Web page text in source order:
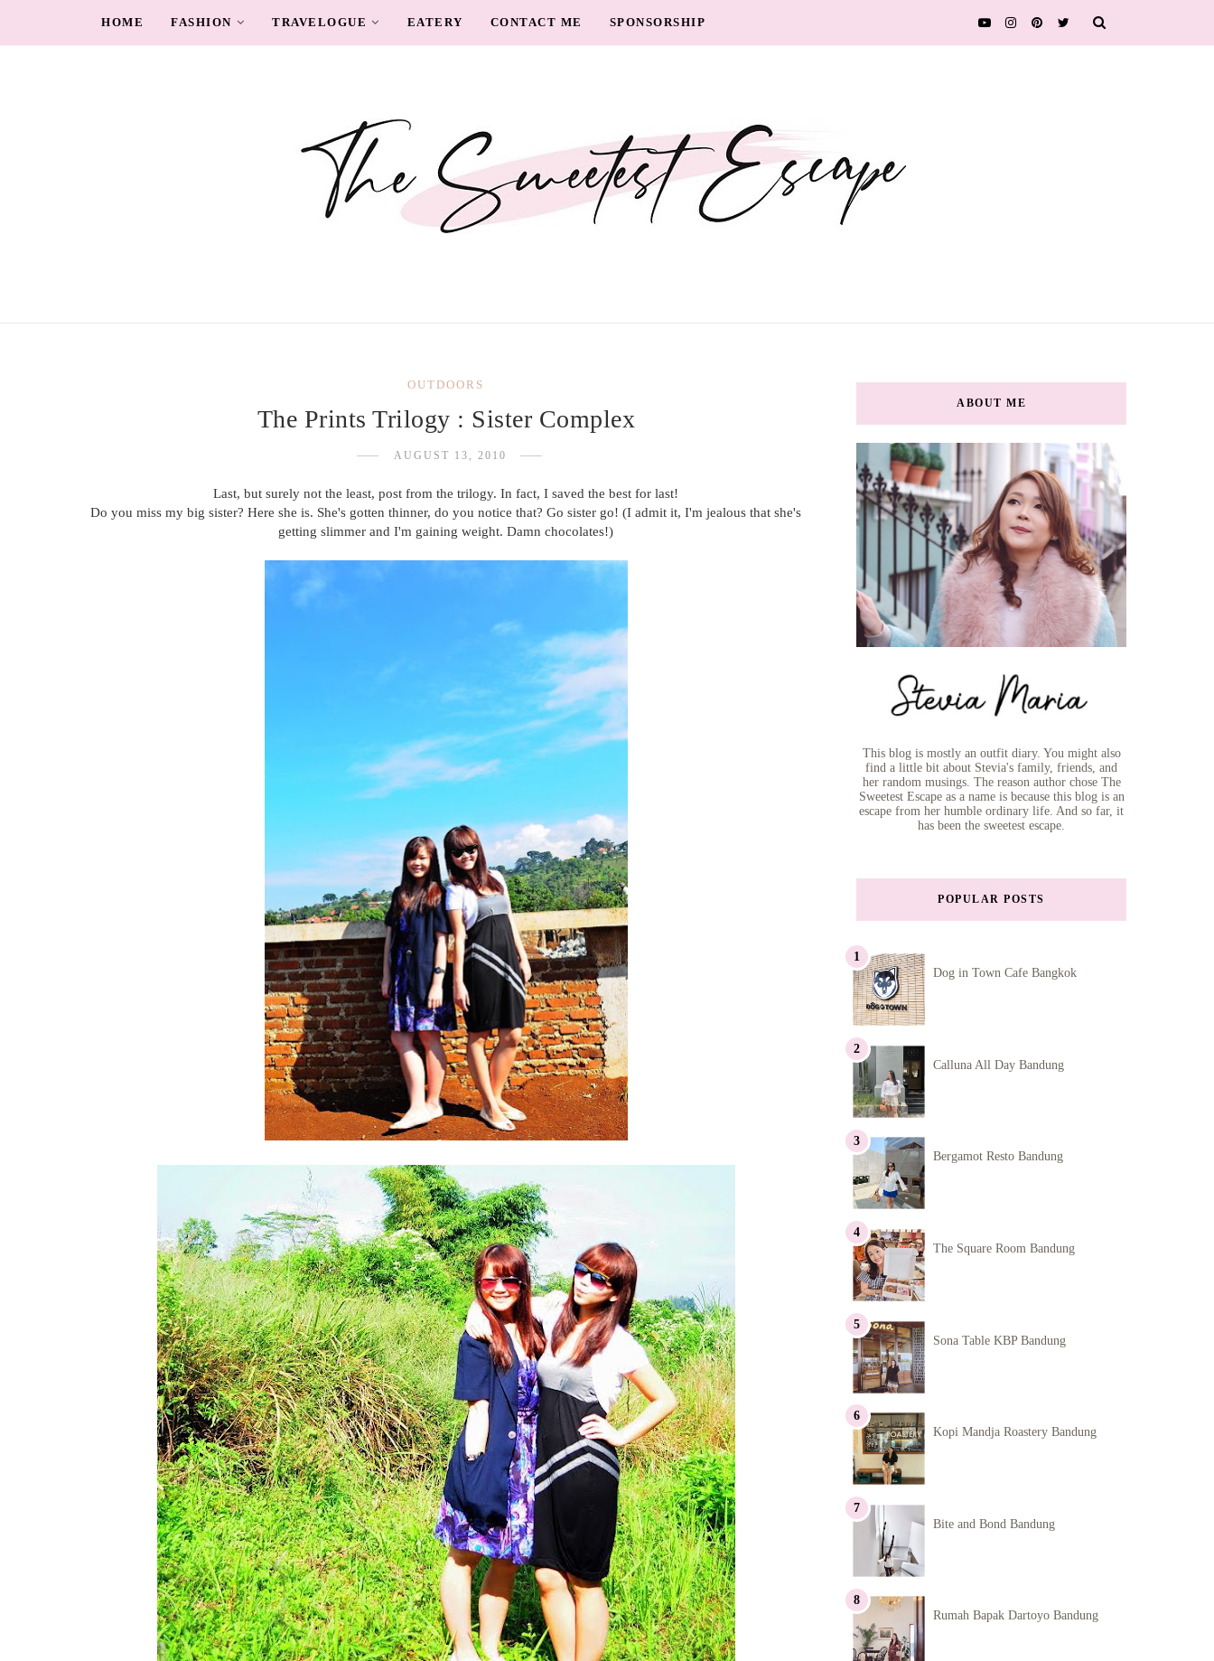
HOME FASHION TRAVELOGUE EATERY CONTACT ME SPONSORSHIP
OUTDOORS
The Prints Trilogy : Sister Complex
AUGUST 13, 2010
Last, but surely not the least, post from the trilogy. In fact, I saved the best for last!
Do you miss my big sister? Here she is. She's gotten thinner, do you notice that? Go sister go! (I admit it, I'm jealous that she's
getting slimmer and I'm gaining weight. Damn chocolates!)
ABOUT ME
This blog is mostly an outfit diary. You might also
find a little bit about Stevia's family, friends, and
her random musings. The reason author chose The
Sweetest Escape as a name is because this blog is an
escape from her humble ordinary life. And so far, it
has been the sweetest escape.
POPULAR POSTS
Dog in Town Cafe Bangkok
Calluna All Day Bandung
Bergamot Resto Bandung
The Square Room Bandung
Sona Table KBP Bandung
Kopi Mandja Roastery Bandung
Bite and Bond Bandung
Rumah Bapak Dartoyo Bandung